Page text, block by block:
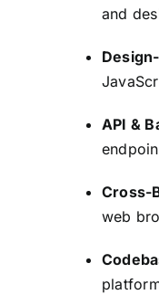
and
API &
Cross-
web